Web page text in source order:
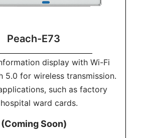
Peach-E73
display with Wi-Fi
5.0 for wireless transmission.
such as factory
ward cards.
(Coming Soon)